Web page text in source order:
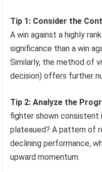
Tip 1: Consider the
A win against a highly
significance than a win
Similarly, the method of
decision) offers further
Tip 2: Analyze the
fighter shown consistent
plateaued? A pattern of
declining performance,
upward momentum.